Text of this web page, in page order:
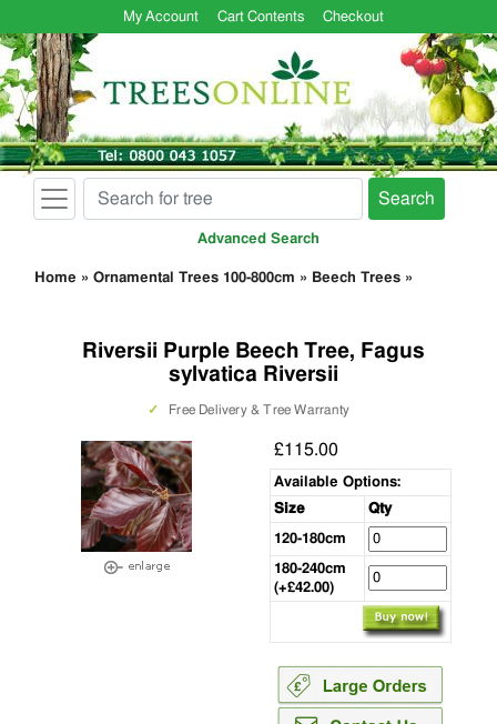
My Account Cart Contents Checkout
Search
Advanced Search
Home » Ornamental Trees 100-800cm » Beech Trees »
Riversii Purple Beech Tree, Fagus
sylvatica Riversii
✓ Free Delivery & Tree Warranty
£115.00
Available Options:
Size
Qty
120-180cm
180-240cm
(+£42.00)